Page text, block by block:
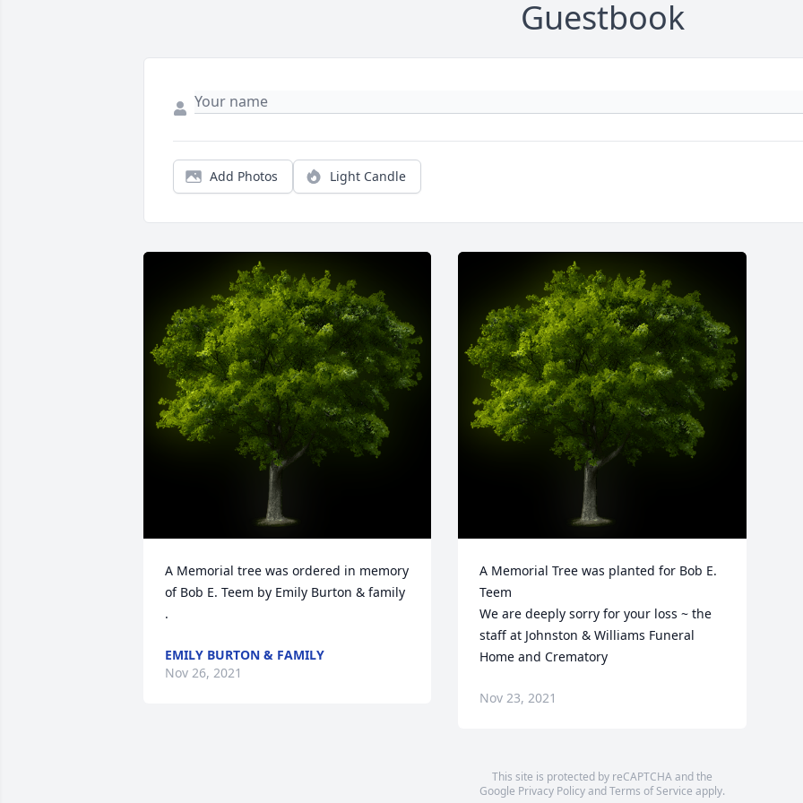
Guestbook
Add Photos Light Candle
A Memorial tree was ordered in memory
of Bob E. Teem by Emily Burton & family
.
EMILY BURTON & FAMILY
Nov 26, 2021
A Memorial Tree was planted for Bob E.
Teem
We are deeply sorry for your loss ~ the
staff at Johnston & Williams Funeral
Home and Crematory
Nov 23, 2021
This site is protected by reCAPTCHA and the
Google Privacy PolicyandTerms of Service apply.